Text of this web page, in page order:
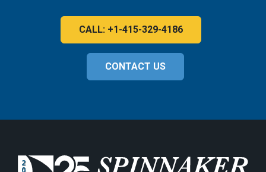
CALL: +1-415-329-4186
CONTACT US